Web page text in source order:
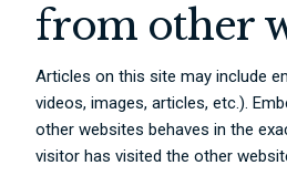
from other
Articles on this site may include
videos, images, articles, etc.).
other websites behaves in the
visitor has visited the other